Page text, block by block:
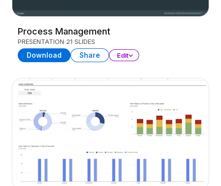
Process Management
PRESENTATION 21 SLIDES
Download Share Edit